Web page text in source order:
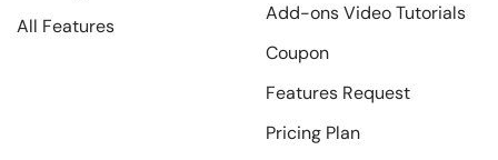
All Features
Add-ons Video Tutorials
Coupon
Features Request
Pricing Plan